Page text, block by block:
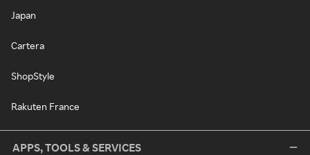
Japan
Cartera
ShopStyle
Rakuten France
APPS, TOOLS & SERVICES